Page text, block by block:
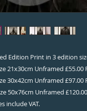
Edition Print in 3 edition
21x30cm Unframed £55.00
30x42cm Unframed £97.00
50x76cm Unframed
include VAT.